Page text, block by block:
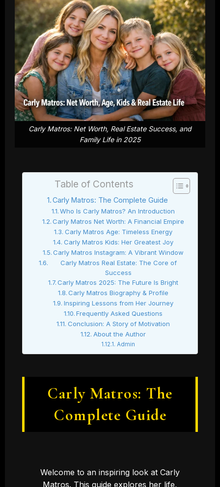
Carly Matros: Net Worth, Real Estate Success, and
Family Life in 2025
Table of Contents
Carly Matros: The Complete Guide
Who Is Carly Matros? An Introduction
Carly Matros Net Worth: A Financial Empire
Carly Matros Age: Timeless Energy
Carly Matros Kids: Her Greatest Joy
Carly Matros Instagram: A Vibrant Window
Carly Matros Real Estate: The Core of
Success
Carly Matros 2025: The Future Is Bright
Carly Matros Biography & Profile
Inspiring Lessons from Her Journey
Frequently Asked Questions
Conclusion: A Story of Motivation
About the Author
Admin
Carly Matros: The
Complete Guide
Welcome to an inspiring look at Carly
Matros. This guide explores her life,